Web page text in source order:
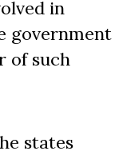
in
government
of such
states